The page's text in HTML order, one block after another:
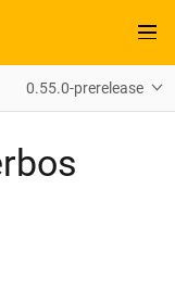
0.55.0-prerelease